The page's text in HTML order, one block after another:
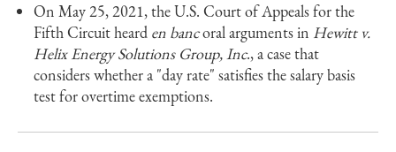
On May 25, 2021, the U.S. Court of Appeals for the
Fifth Circuit heard en bancoral arguments in Hewitt v.
Helix Energy Solutions Group, Inc., a case that
considers whether a "day rate" satisfies the salary basis
test for overtime exemptions.